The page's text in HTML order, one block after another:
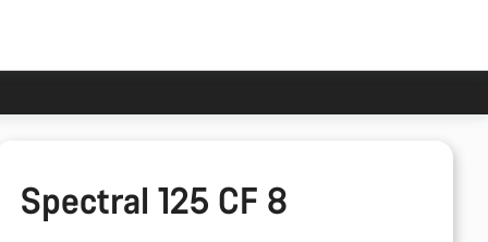
Spectral 125 CF 8